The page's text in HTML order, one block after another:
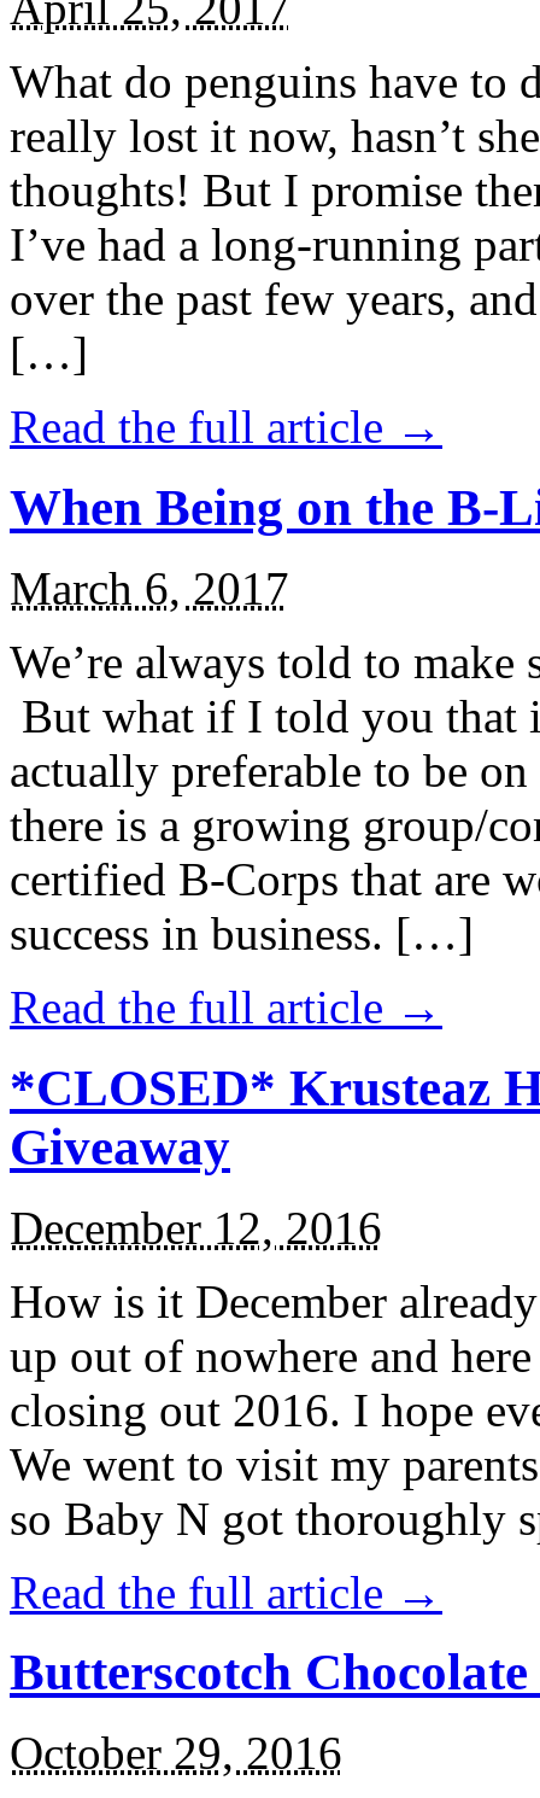
What do penguins have to
really lost it now, hasn’t
thoughts! But I promise
I’ve had a long-running
over the past few years,
[…]
Read the full article →
When Being on the B-
March 6, 2017
We’re always told to
But what if I told you that
actually preferable to be
there is a growing group/
certified B-Corps that are
success in business. […]
Read the full article →
*CLOSED* Krusteaz
Giveaway
December 12, 2016
How is it December
up out of nowhere and
closing out 2016. I hope
We went to visit my
so Baby N got thoroughly
Read the full article →
Butterscotch
October 29, 2016